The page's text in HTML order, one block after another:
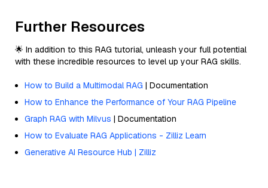
Further Resources
🌟 In addition to this RAG tutorial, unleash your full potential
with these incredible resources to level up your RAG skills.
How to Build a Multimodal RAG | Documentation
How to Enhance the Performance of Your RAG Pipeline
Graph RAG with Milvus | Documentation
How to Evaluate RAG Applications - Zilliz Learn
Generative AI Resource Hub | Zilliz